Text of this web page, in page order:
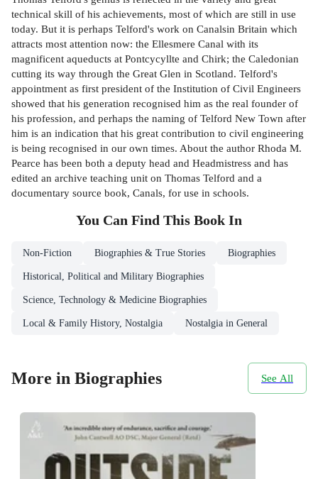
technical skill of his achievements, most of which are still in use
today. But it is perhaps Telford's work on Canalsin Britain which
attracts most attention now: the Ellesmere Canal with its
magnificent aqueducts at Pontcycyllte and Chirk; the Caledonian
cutting its way through the Great Glen in Scotland. Telford's
appointment as first president of the Institution of Civil Engineers
showed that his generation recognised him as the real founder of
his profession, and perhaps the naming of Telford New Town after
him is an indication that his great contribution to civil engineering
is being recognised in our own times. About the author Rhoda M.
Pearce has been both a deputy head and Headmistress and has
edited an archive teaching unit on Thomas Telford and a
documentary source book, Canals, for use in schools.
You Can Find This Book In
Non-Fiction Biographies & True Stories Biographies
Historical, Political and Military Biographies
Science, Technology & Medicine Biographies
Local & Family History, Nostalgia Nostalgia in General
More in Biographies See All